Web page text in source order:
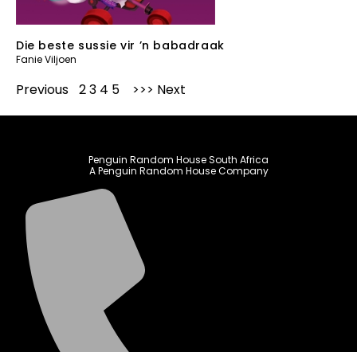
Die beste sussie vir ’n babadraak
Fanie Viljoen
Previous 23 4 5 Next
Penguin Random House South Africa
A Penguin Random House Company